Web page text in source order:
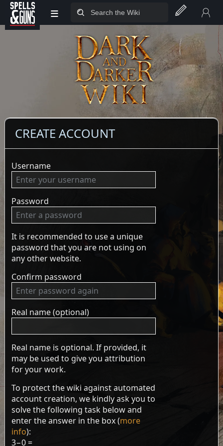
Jump to sidebar
Jump to content
≡
CREATE ACCOUNT
Username
Password
It is recommended to use a unique
password that you are not using on
any other website.
Confirm password
Real name (optional)
Real name is optional. If provided, it
may be used to give you attribution
for your work.
To protect the wiki against automated
account creation, we kindly ask you to
solve the following task below and
enter the answer in the box (more
info):
3−0 =